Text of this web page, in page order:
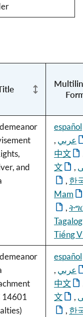
and
español
, عربي
中文
文
,
, 한
Mam
,
Tagalog
Tiếng
14601
español
, عربي
中文
文
,
, 한